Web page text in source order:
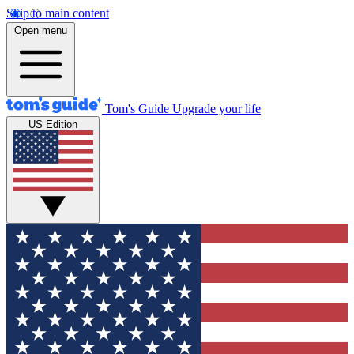
Skip to main content
Open menu
Tom's Guide Upgrade your life
US Edition